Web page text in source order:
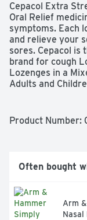
Cepacol Extra
Oral Relief
symptoms. Each
and relieve your
sores. Cepacol is
brand for cough
Lozenges in a
Adults and
Product Number:
Often bought
Arm
Nasal